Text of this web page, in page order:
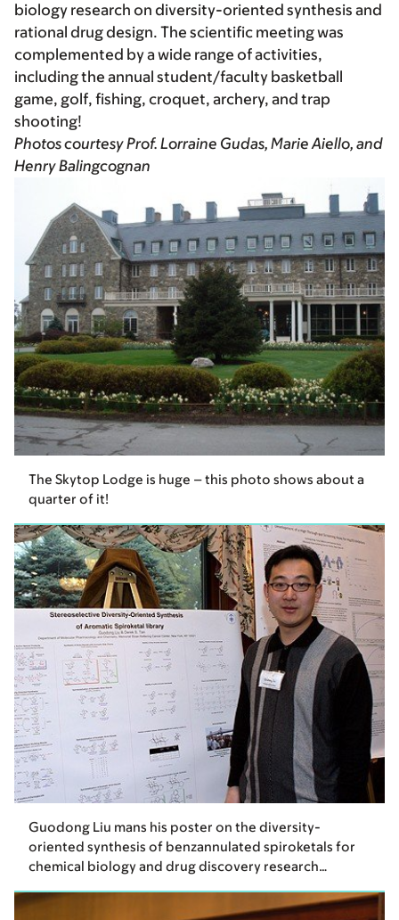
biology research on diversity-oriented synthesis and
rational drug design. The scientific meeting was
complemented by a wide range of activities,
including the annual student/faculty basketball
game, golf, fishing, croquet, archery, and trap
shooting!
Photos courtesy Prof. Lorraine Gudas, Marie Aiello, and
Henry Balingcognan
The Skytop Lodge is huge – this photo shows about a
quarter of it!
Guodong Liu mans his poster on the diversity-
oriented synthesis of benzannulated spiroketals for
chemical biology and drug discovery research…